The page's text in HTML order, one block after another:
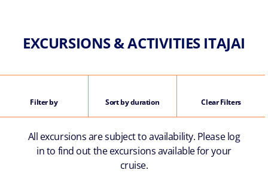
EXCURSIONS & ACTIVITIES ITAJAI
Filter by Sort by duration Clear Filters
All excursions are subject to availability. Please log
in to find out the excursions available for your
cruise.